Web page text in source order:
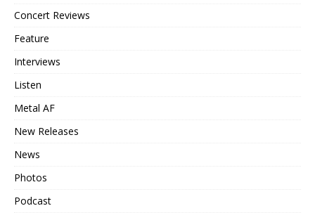
Concert Reviews
Feature
Interviews
Listen
Metal AF
New Releases
News
Photos
Podcast